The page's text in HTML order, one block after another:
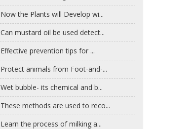
Now the Plants will Develop wi...
Can mustard oil be used detect...
Effective prevention tips for ...
Protect animals from Foot-and-...
Wet bubble- its chemical and b...
These methods are used to reco...
Learn the process of milking a...